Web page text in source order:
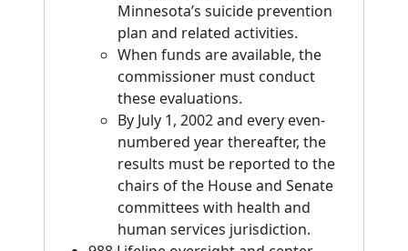
Minnesota’s suicide prevention
plan and related activities.
When funds are available, the
commissioner must conduct
these evaluations.
By July 1, 2002 and every even-
numbered year thereafter, the
results must be reported to the
chairs of the House and Senate
committees with health and
human services jurisdiction.